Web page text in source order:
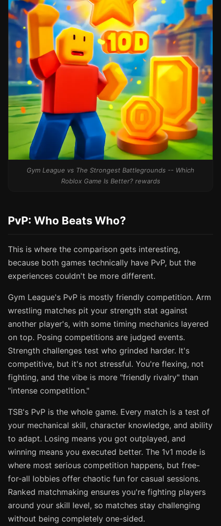
Gym League vs The Strongest Battlegrounds -- Which
Roblox Game Is Better? rewards
PvP: Who Beats Who?
This is where the comparison gets interesting,
because both games technically have PvP, but the
experiences couldn't be more different.
Gym League's PvP is mostly friendly competition. Arm
wrestling matches pit your strength stat against
another player's, with some timing mechanics layered
on top. Posing competitions are judged events.
Strength challenges test who grinded harder. It's
competitive, but it's not stressful. You're flexing, not
fighting, and the vibe is more "friendly rivalry" than
"intense competition."
TSB's PvP is the whole game. Every match is a test of
your mechanical skill, character knowledge, and ability
to adapt. Losing means you got outplayed, and
winning means you executed better. The 1v1 mode is
where most serious competition happens, but free-
for-all lobbies offer chaotic fun for casual sessions.
Ranked matchmaking ensures you're fighting players
around your skill level, so matches stay challenging
without being completely one-sided.